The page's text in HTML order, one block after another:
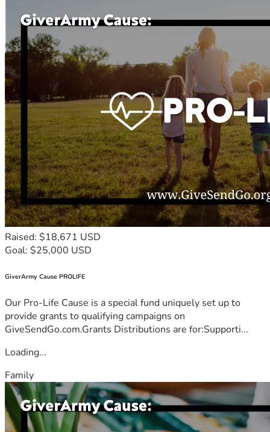
Raised: $18,671 USD
Goal: $25,000 USD
GiverArmy Cause PROLIFE
Our Pro-Life Cause is a special fund uniquely set up to
provide grants to qualifying campaigns on
GiveSendGo.com.Grants Distributions are for:Supporti...
Loading...
Family